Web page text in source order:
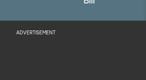
ADVERTISEMENT